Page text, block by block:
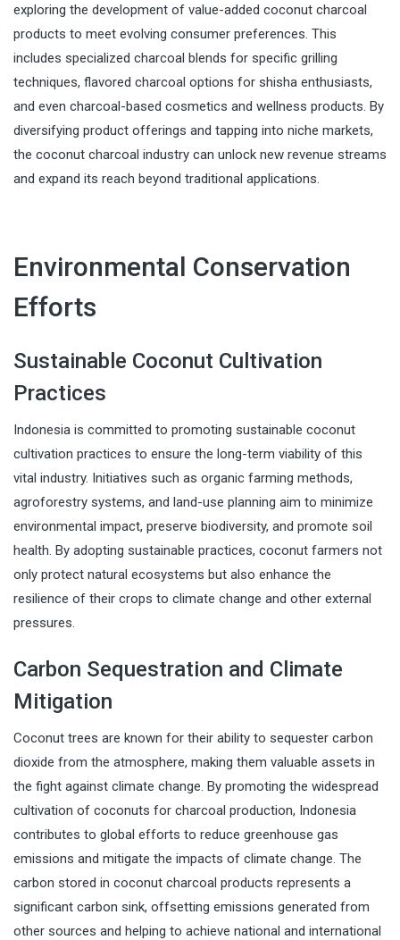
exploring the development of value-added coconut charcoal
products to meet evolving consumer preferences. This
includes specialized charcoal blends for specific grilling
techniques, flavored charcoal options for shisha enthusiasts,
and even charcoal-based cosmetics and wellness products. By
diversifying product offerings and tapping into niche markets,
the coconut charcoal industry can unlock new revenue streams
and expand its reach beyond traditional applications.
Environmental Conservation
Efforts
Sustainable Coconut Cultivation
Practices
Indonesia is committed to promoting sustainable coconut
cultivation practices to ensure the long-term viability of this
vital industry. Initiatives such as organic farming methods,
agroforestry systems, and land-use planning aim to minimize
environmental impact, preserve biodiversity, and promote soil
health. By adopting sustainable practices, coconut farmers not
only protect natural ecosystems but also enhance the
resilience of their crops to climate change and other external
pressures.
Carbon Sequestration and Climate
Mitigation
Coconut trees are known for their ability to sequester carbon
dioxide from the atmosphere, making them valuable assets in
the fight against climate change. By promoting the widespread
cultivation of coconuts for charcoal production, Indonesia
contributes to global efforts to reduce greenhouse gas
emissions and mitigate the impacts of climate change. The
carbon stored in coconut charcoal products represents a
significant carbon sink, offsetting emissions generated from
other sources and helping to achieve national and international